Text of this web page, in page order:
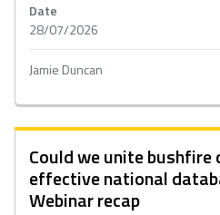
Date
28/07/2026
Jamie Duncan
Could we unite
effective national
Webinar recap